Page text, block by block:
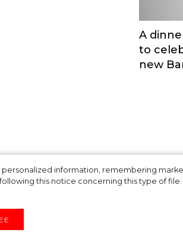
information, remembering
this notice concerning this type of
A
to
new
looks